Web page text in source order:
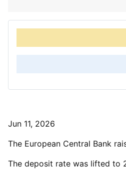
Jun 11, 2026
The European Central Bank
The deposit rate was lifted to